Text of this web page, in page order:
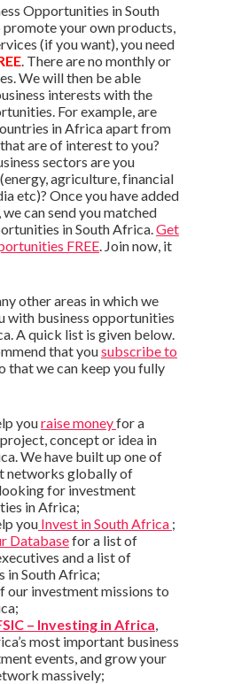
Opportunities in South
your own products,
(if you want), you need
. There are no monthly or
We will then be able
interests with the
For example, are
in Africa apart from
are of interest to you?
sectors are you
agriculture, financial
etc)? Once you have added
can send you matched
in South Africa. Get
FREE. Join now, it
other areas in which we
with business opportunities
A quick list is given below.
that yousubscribe to
that we can keep you fully
youraise moneyfor a
concept or idea in
We have built up one of
networks globally of
for investment
in Africa;
youInvest in South Africa ;
Databasefor a list of
and a list of
in South Africa;
our investment missions to
– Investing in Africa
most important business
events, and grow your
massively;